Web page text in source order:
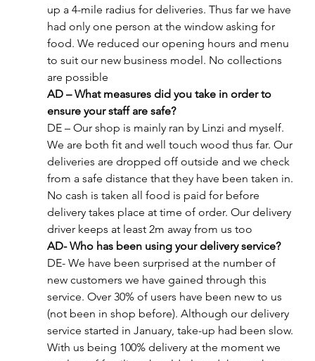
up a 4-mile radius for deliveries. Thus far we have
had only one person at the window asking for
food. We reduced our opening hours and menu
to suit our new business model. No collections
are possible
AD – What measures did you take in order to
ensure your staff are safe?
DE – Our shop is mainly ran by Linzi and myself.
We are both fit and well touch wood thus far. Our
deliveries are dropped off outside and we check
from a safe distance that they have been taken in.
No cash is taken all food is paid for before
delivery takes place at time of order. Our delivery
driver keeps at least 2m away from us too
AD- Who has been using your delivery service?
DE- We have been surprised at the number of
new customers we have gained through this
service. Over 30% of users have been new to us
(not been in shop before). Although our delivery
service started in January, take-up had been slow.
With us being 100% delivery at the moment we